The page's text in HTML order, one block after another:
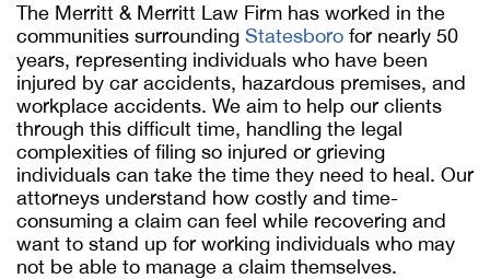
The Merritt & Merritt Law Firm has worked in the
communities surrounding Statesboro for nearly 50
years, representing individuals who have been
injured by car accidents, hazardous premises, and
workplace accidents. We aim to help our clients
through this difficult time, handling the legal
complexities of filing so injured or grieving
individuals can take the time they need to heal. Our
attorneys understand how costly and time-
consuming a claim can feel while recovering and
want to stand up for working individuals who may
not be able to manage a claim themselves.